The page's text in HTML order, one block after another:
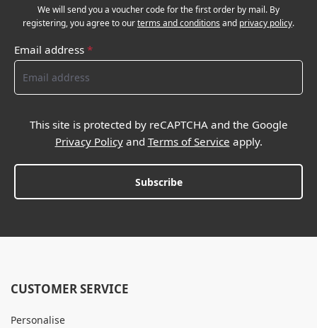
We will send you a voucher code for the first order by mail. By
registering, you agree to ourterms and conditions and privacy policy.
Email address *
This site is protected by reCAPTCHA and the Google
Privacy Policyand Terms of Service apply.
Subscribe
CUSTOMER SERVICE
Personalise